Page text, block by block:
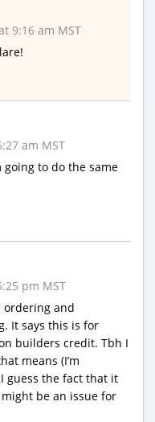
9:16 am MST
am MST
going to do the same
pm MST
ordering and
It says this is for
builders credit. Tbh I
means (I’m
guess the fact that it
be an issue for